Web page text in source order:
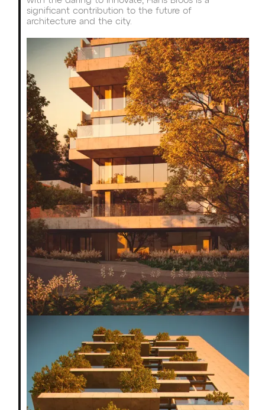
significant contribution to the future of
architecture and the city.